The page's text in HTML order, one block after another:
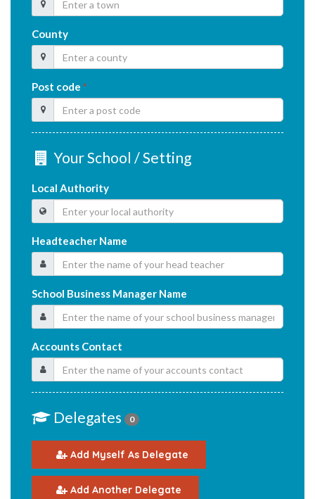
County
Post code *
Your School / Setting
Local Authority
Headteacher Name
School Business Manager Name
Accounts Contact
Delegates 0
Add Myself As Delegate
Add Another Delegate